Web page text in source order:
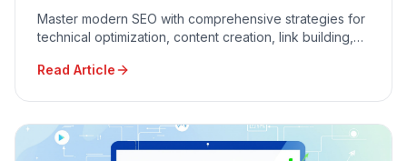
Master modern SEO with comprehensive strategies for
technical optimization, content creation, link building,
Read Article